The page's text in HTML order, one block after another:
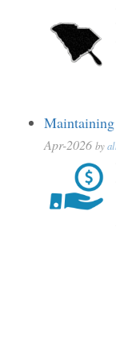
Apr-2026 by